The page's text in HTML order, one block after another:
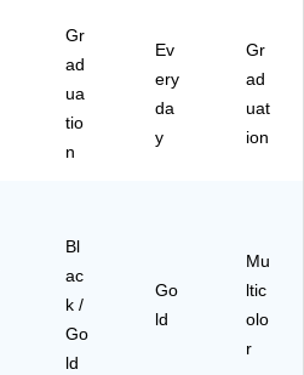
Gr
ad
ua
tio
n
Ev
ery
da
y
Gr
ad
uat
ion
Bl
ac
k /
Go
ld
Go
ld
Mu
ltic
olo
r